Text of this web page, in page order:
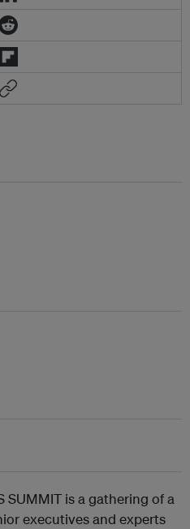
SUMMIT is a gathering of a
executives and experts